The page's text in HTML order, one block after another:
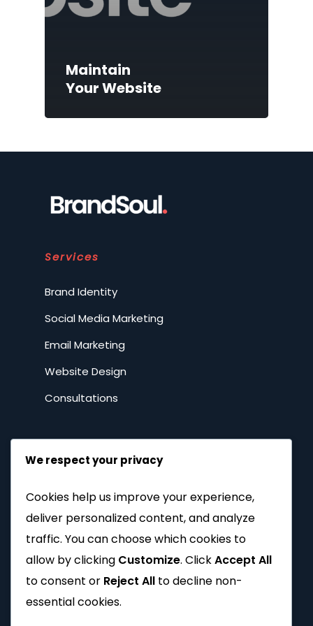
Maintain
Your Website
Services
Brand Identity
Social Media Marketing
Email Marketing
Website Design
Consultations
FAQs
Spilling the tea
We respect your privacy
Cookies help us improve your experience,
deliver personalized content, and analyze
traffic. You can choose which cookies to
allow by clicking Customize. ClickAccept All
to consent or Reject All to decline non-
essential cookies.